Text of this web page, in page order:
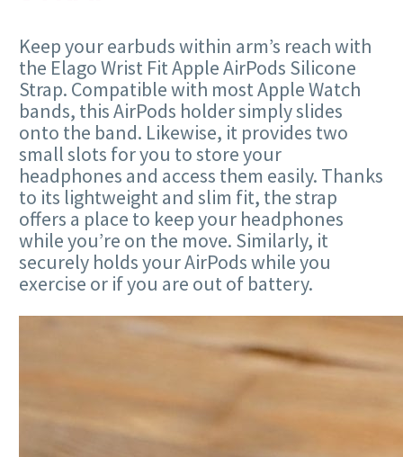
Keep your earbuds within arm’s reach with
the Elago Wrist Fit Apple AirPods Silicone
Strap. Compatible with most Apple Watch
bands, this AirPods holder simply slides
onto the band. Likewise, it provides two
small slots for you to store your
headphones and access them easily. Thanks
to its lightweight and slim fit, the strap
offers a place to keep your headphones
while you’re on the move. Similarly, it
securely holds your AirPods while you
exercise or if you are out of battery.